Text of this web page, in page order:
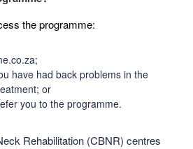
the programme:
have had back problems in the
or
you to the programme.
Rehabilitation (CBNR) centres